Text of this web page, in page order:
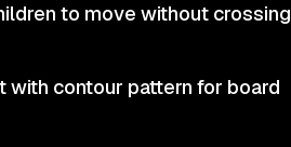
to move without crossing
with contour pattern for board